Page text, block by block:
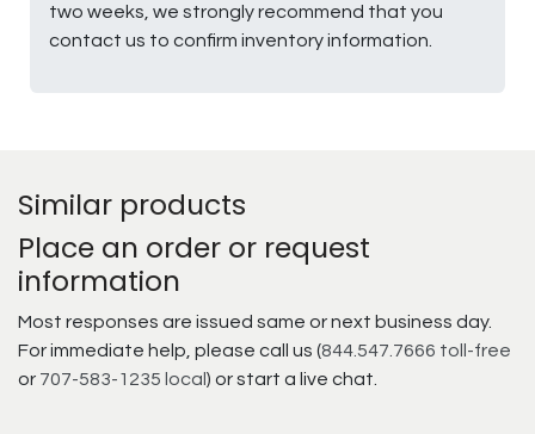
two weeks, we strongly recommend that you
contact us to confirm inventory information.
Similar products
Place an order or request
information
Most responses are issued same or next business day.
For immediate help, please call us (844.547.7666 toll-free
or 707-583-1235 local ) or start a live chat.